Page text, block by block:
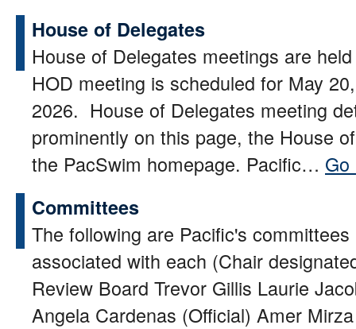
House of Delegates
House of Delegates meetings are
HOD meeting is scheduled for May
2026. House of Delegates meeting
prominently on this page, the House
the PacSwim homepage. Pacific… Go
Committees
The following are Pacific's
associated with each (Chair
Review Board Trevor Gillis Laurie
Angela Cardenas (Official) Amer